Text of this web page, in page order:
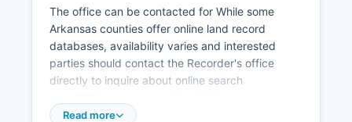
The office can be contacted for While some
Arkansas counties offer online land record
databases, availability varies and interested
parties should contact the Recorder's office
directly to inquire about online search
Property tax information and assessment
Read more